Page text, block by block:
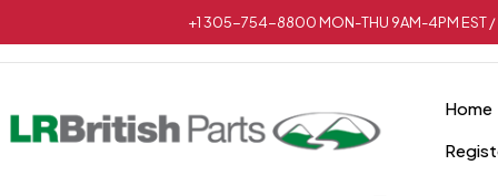
+1 305-754-8800 MON-THU 9AM-4PM EST /
Home